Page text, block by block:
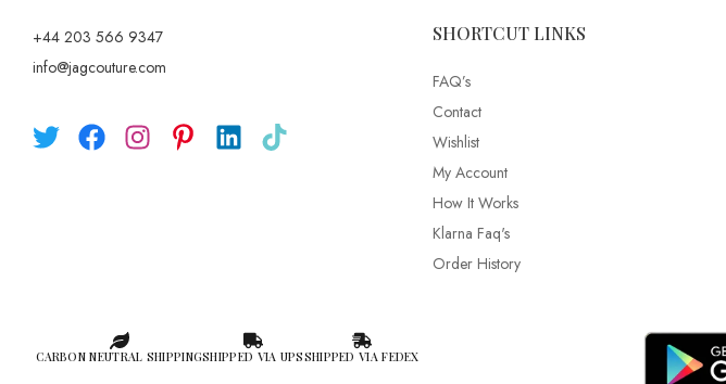
+44 203 566 9347
info@jagcouture.com
SHORTCUT LINKS
FAQ’s
Contact
Wishlist
My Account
How It Works
Klarna Faq's
Order History
CARBON NEUTRAL SHIPPINGSHIPPED VIA UPSSHIPPED VIA FEDEX